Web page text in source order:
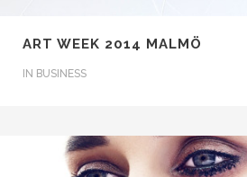
ART WEEK 2014 MALMÖ
IN BUSINESS